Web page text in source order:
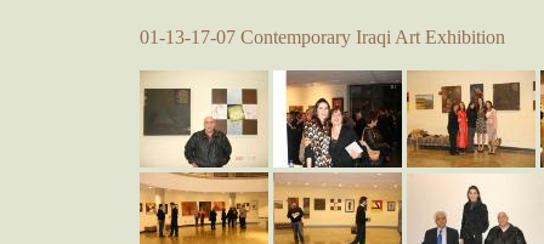
01-13-17-07 Contemporary Iraqi Art Exhibition